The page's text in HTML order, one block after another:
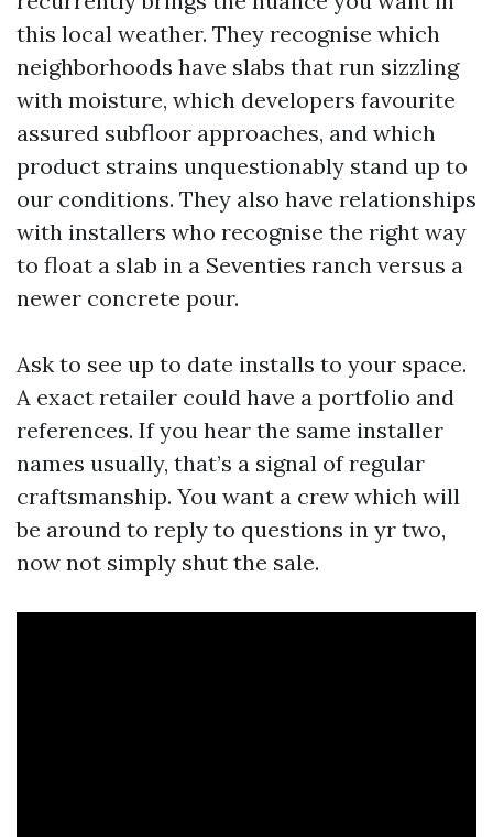
this local weather. They recognise which
neighborhoods have slabs that run sizzling
with moisture, which developers favourite
assured subfloor approaches, and which
product strains unquestionably stand up to
our conditions. They also have relationships
with installers who recognise the right way
to float a slab in a Seventies ranch versus a
newer concrete pour.
Ask to see up to date installs to your space.
A exact retailer could have a portfolio and
references. If you hear the same installer
names usually, that’s a signal of regular
craftsmanship. You want a crew which will
be around to reply to questions in yr two,
now not simply shut the sale.